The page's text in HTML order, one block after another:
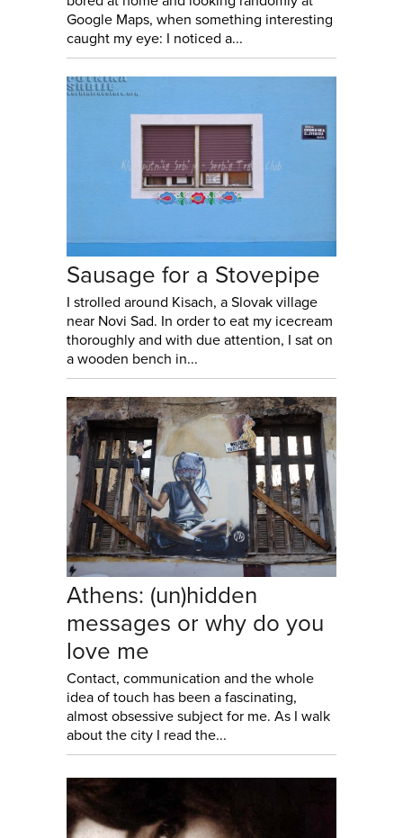
Google Maps, when something interesting
caught my eye: I noticed a...
Sausage for a Stovepipe
I strolled around Kisach, a Slovak village
near Novi Sad. In order to eat my icecream
thoroughly and with due attention, I sat on
a wooden bench in...
Athens: (un)hidden
messages or why do you
love me
Contact, communication and the whole
idea of touch has been a fascinating,
almost obsessive subject for me. As I walk
about the city I read the...